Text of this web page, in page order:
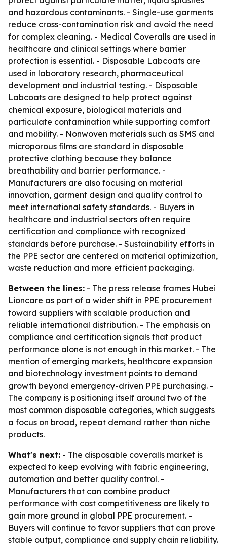
and hazardous contaminants. - Single-use garments
reduce cross-contamination risk and avoid the need
for complex cleaning. - Medical Coveralls are used in
healthcare and clinical settings where barrier
protection is essential. - Disposable Labcoats are
used in laboratory research, pharmaceutical
development and industrial testing. - Disposable
Labcoats are designed to help protect against
chemical exposure, biological materials and
particulate contamination while supporting comfort
and mobility. - Nonwoven materials such as SMS and
microporous films are standard in disposable
protective clothing because they balance
breathability and barrier performance. -
Manufacturers are also focusing on material
innovation, garment design and quality control to
meet international safety standards. - Buyers in
healthcare and industrial sectors often require
certification and compliance with recognized
standards before purchase. - Sustainability efforts in
the PPE sector are centered on material optimization,
waste reduction and more efficient packaging.
Between the lines: - The press release frames Hubei
Lioncare as part of a wider shift in PPE procurement
toward suppliers with scalable production and
reliable international distribution. - The emphasis on
compliance and certification signals that product
performance alone is not enough in this market. - The
mention of emerging markets, healthcare expansion
and biotechnology investment points to demand
growth beyond emergency-driven PPE purchasing. -
The company is positioning itself around two of the
most common disposable categories, which suggests
a focus on broad, repeat demand rather than niche
products.
What's next: - The disposable coveralls market is
expected to keep evolving with fabric engineering,
automation and better quality control. -
Manufacturers that can combine product
performance with cost competitiveness are likely to
gain more ground in global PPE procurement. -
Buyers will continue to favor suppliers that can prove
stable output, compliance and supply chain reliability.